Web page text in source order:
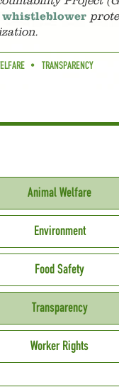
whistleblower
TRANSPARENCY
Animal Welfare
Environment
Food Safety
Transparency
Worker Rights